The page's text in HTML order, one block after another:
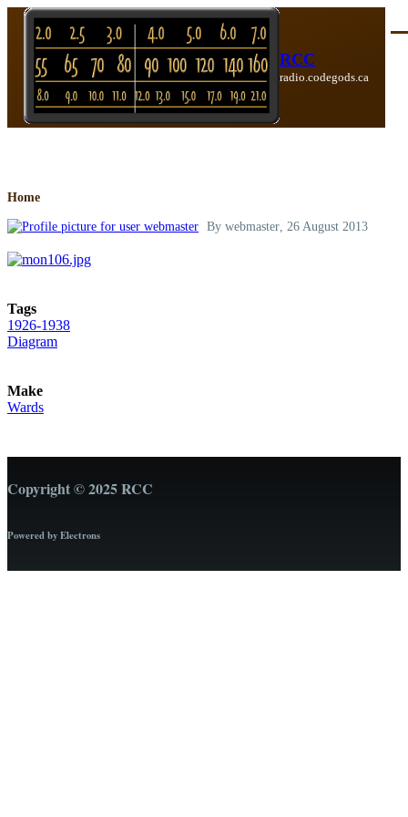
Skip to main content
RCC
radio.codegods.ca
Breadcrumb
Home
By webmaster, 26 August 2013
Tags
1926-1938
Diagram
Make
Wards
Copyright © 2025 RCC
Powered by Electrons